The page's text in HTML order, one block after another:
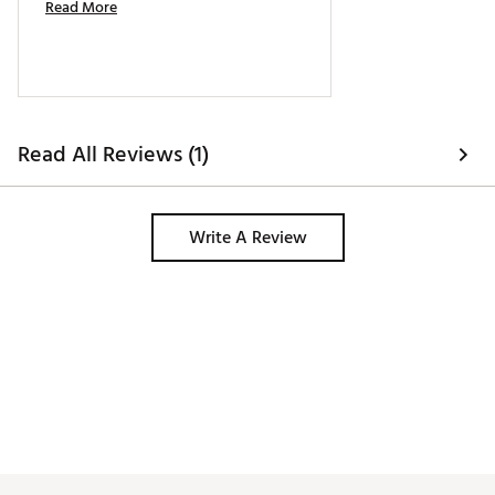
Read More
Read All Reviews (1)
Write A Review